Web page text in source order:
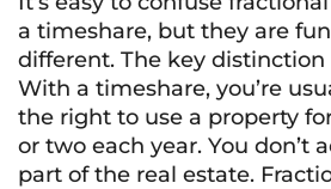
a timeshare, but they are
different. The key distinction
With a timeshare, you’re
the right to use a property
or two each year. You don’t
part of the real estate.